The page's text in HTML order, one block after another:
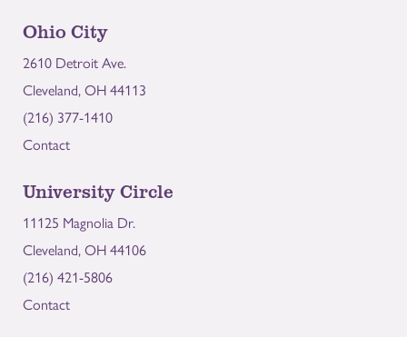
Ohio City
2610 Detroit Ave.
Cleveland, OH 44113
(216) 377-1410
Contact
University Circle
11125 Magnolia Dr.
Cleveland, OH 44106
(216) 421-5806
Contact